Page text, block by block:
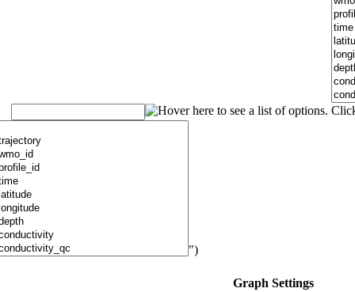
")
Graph Settings